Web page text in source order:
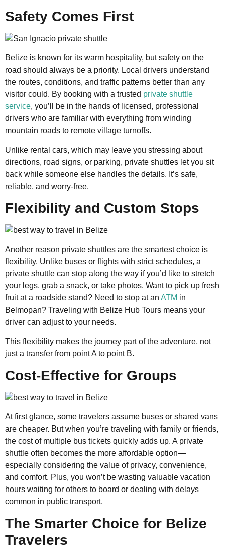
Safety Comes First
Belize is known for its warm hospitality, but safety on the
road should always be a priority. Local drivers understand
the routes, conditions, and traffic patterns better than any
visitor could. By booking with a trusted private shuttle
service, you’ll be in the hands of licensed, professional
drivers who are familiar with everything from winding
mountain roads to remote village turnoffs.
Unlike rental cars, which may leave you stressing about
directions, road signs, or parking, private shuttles let you sit
back while someone else handles the details. It’s safe,
reliable, and worry-free.
Flexibility and Custom Stops
Another reason private shuttles are the smartest choice is
flexibility. Unlike buses or flights with strict schedules, a
private shuttle can stop along the way if you’d like to stretch
your legs, grab a snack, or take photos. Want to pick up fresh
fruit at a roadside stand? Need to stop at an ATM in
Belmopan? Traveling with Belize Hub Tours means your
driver can adjust to your needs.
This flexibility makes the journey part of the adventure, not
just a transfer from point A to point B.
Cost-Effective for Groups
At first glance, some travelers assume buses or shared vans
are cheaper. But when you’re traveling with family or friends,
the cost of multiple bus tickets quickly adds up. A private
shuttle often becomes the more affordable option—
especially considering the value of privacy, convenience,
and comfort. Plus, you won’t be wasting valuable vacation
hours waiting for others to board or dealing with delays
common in public transport.
The Smarter Choice for Belize
Travelers